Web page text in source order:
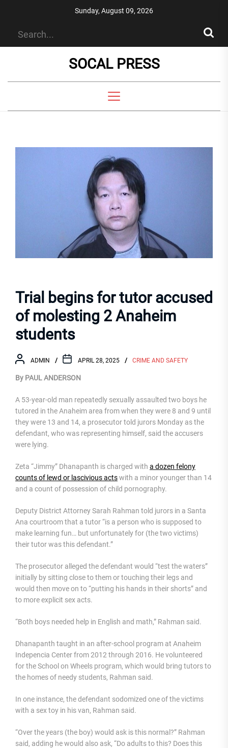
Sunday, August 09, 2026
SOCAL PRESS
Trial begins for tutor accused
of molesting 2 Anaheim
students
ADMIN APRIL 28, 2025 CRIME AND SAFETY
By PAUL ANDERSON
A 53-year-old man repeatedly sexually assaulted two boys he
tutored in the Anaheim area from when they were 8 and 9 until
they were 13 and 14, a prosecutor told jurors Monday as the
defendant, who was representing himself, said the accusers
were lying.
Zeta “Jimmy” Dhanapanth is charged with a dozen felony
counts of lewd or lascivious actswith a minor younger than 14
and a count of possession of child pornography.
Deputy District Attorney Sarah Rahman told jurors in a Santa
Ana courtroom that a tutor “is a person who is supposed to
make learning fun… but unfortunately for (the two victims)
their tutor was this defendant.”
The prosecutor alleged the defendant would “test the waters”
initially by sitting close to them or touching their legs and
would then move on to “putting his hands in their shorts” and
to more explicit sex acts.
“Both boys needed help in English and math,” Rahman said.
Dhanapanth taught in an after-school program at Anaheim
Indepencia Center from 2012 through 2016. He volunteered
for the School on Wheels program, which would bring tutors to
the homes of needy students, Rahman said.
In one instance, the defendant sodomized one of the victims
with a sex toy in his van, Rahman said.
“Over the years (the boy) would ask is this normal?” Rahman
said, adding he would also ask, “Do adults to this? Does this